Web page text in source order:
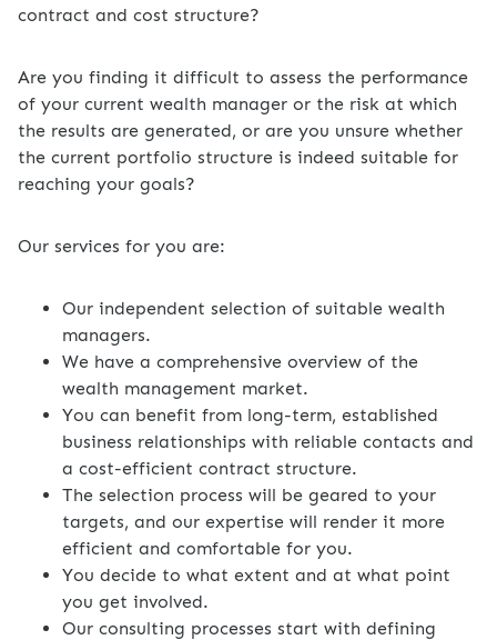
contract and cost structure?
Are you finding it difficult to assess the performance
of your current wealth manager or the risk at which
the results are generated, or are you unsure whether
the current portfolio structure is indeed suitable for
reaching your goals?
Our services for you are:
Our independent selection of suitable wealth
managers.
We have a comprehensive overview of the
wealth management market.
You can benefit from long-term, established
business relationships with reliable contacts and
a cost-efficient contract structure.
The selection process will be geared to your
targets, and our expertise will render it more
efficient and comfortable for you.
You decide to what extent and at what point
you get involved.
Our consulting processes start with defining